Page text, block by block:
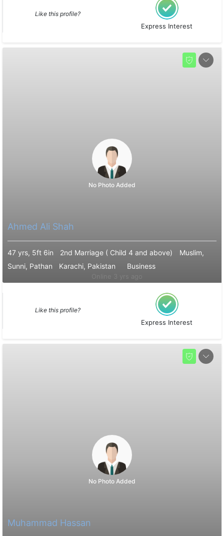
Like this profile?
Express Interest
No Photo Added
Ahmed Ali Shah
47 yrs, 5ft 6in 2nd Marriage ( Child 4 and above)
Muslim,
Sunni, Pathan
Karachi, Pakistan Business
Like this profile?
Express Interest
No Photo Added
Muhammad Hassan